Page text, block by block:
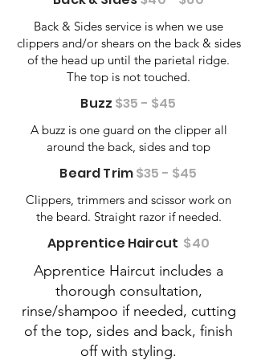
Back & Sides service is when we use
clippers and/or shears on the back & sides
of the head up until the parietal ridge.
The top is not touched.
Buzz $35 - $45
A buzz is one guard on the clipper all
around the back, sides and top
Beard Trim$35 - $45
Clippers, trimmers and scissor work on
the beard. Straight razor if needed.
Apprentice Haircut $40
Apprentice Haircut includes a
thorough consultation,
rinse/shampoo if needed, cutting
of the top, sides and back, finish
off with styling.